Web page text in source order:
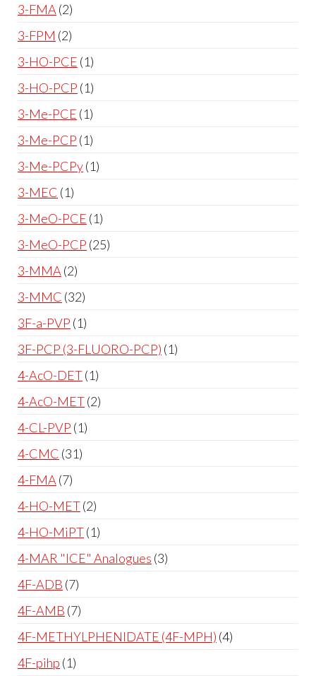
3-FMA 2
3-FPM 2
3-HO-PCE 1
3-HO-PCP 1
3-Me-PCE 1
3-Me-PCP 1
3-Me-PCPy 1
3-MEC 1
3-MeO-PCE 1
3-MeO-PCP 25
3-MMA 2
3-MMC 32
3F-a-PVP 1
3F-PCP (3-FLUORO-PCP) 1
4-AcO-DET 1
4-AcO-MET 2
4-CL-PVP 1
4-CMC 31
4-FMA 7
4-HO-MET 2
4-HO-MiPT 1
4-MAR "ICE" Analogues 3
4F-ADB 7
4F-AMB 7
4F-METHYLPHENIDATE (4F-MPH) 4
4F-pihp 1